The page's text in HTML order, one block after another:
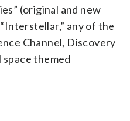
(original and new
any of the
Channel, Discovery
themed